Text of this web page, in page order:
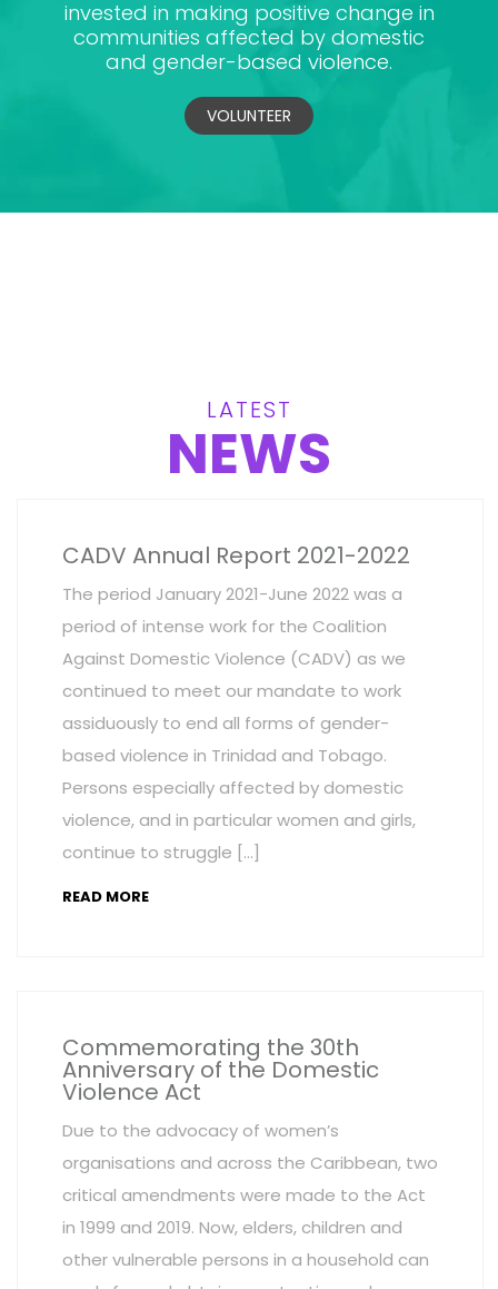
invested in making positive change in
communities affected by domestic
and gender-based violence.
VOLUNTEER
LATEST
NEWS
CADV Annual Report 2021-2022
The period January 2021-June 2022 was a
period of intense work for the Coalition
Against Domestic Violence (CADV) as we
continued to meet our mandate to work
assiduously to end all forms of gender-
based violence in Trinidad and Tobago.
Persons especially affected by domestic
violence, and in particular women and girls,
continue to struggle […]
READ MORE
Commemorating the 30th
Anniversary of the Domestic
Violence Act
Due to the advocacy of women’s
organisations and across the Caribbean, two
critical amendments were made to the Act
in 1999 and 2019. Now, elders, children and
other vulnerable persons in a household can